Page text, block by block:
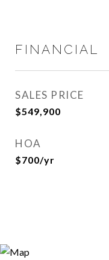
FINANCIAL
SALES PRICE
$549,900
HOA
$700/yr